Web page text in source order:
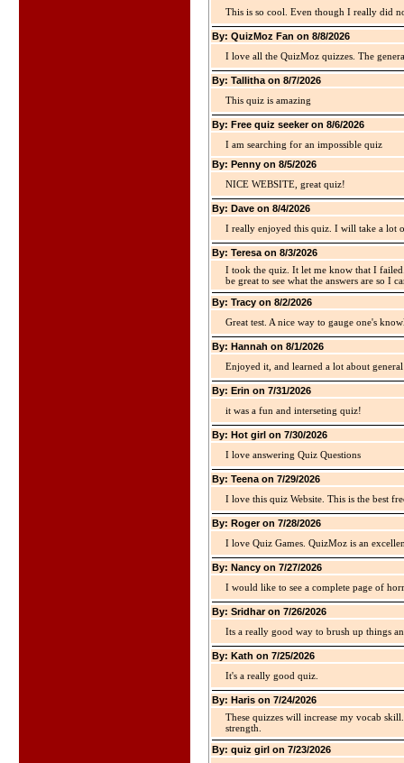
This is so cool. Even though I really did
By: QuizMoz Fan on 8/8/2026
I love all the QuizMoz quizzes. The
By: Tallitha on 8/7/2026
This quiz is amazing
By: Free quiz seeker on 8/6/2026
I am searching for an impossible quiz
By: Penny on 8/5/2026
NICE WEBSITE, great quiz!
By: Dave on 8/4/2026
I really enjoyed this quiz. I will take a lot
By: Teresa on 8/3/2026
I took the quiz. It let me know that I
be great to see what the answers are so I
By: Tracy on 8/2/2026
Great test. A nice way to gauge one's
By: Hannah on 8/1/2026
Enjoyed it, and learned a lot about
By: Erin on 7/31/2026
it was a fun and interseting quiz!
By: Hot girl on 7/30/2026
I love answering Quiz Questions
By: Teena on 7/29/2026
I love this quiz Website. This is the best
By: Roger on 7/28/2026
I love Quiz Games. QuizMoz is an
By: Nancy on 7/27/2026
I would like to see a complete page of
By: Sridhar on 7/26/2026
Its a really good way to brush up things
By: Kath on 7/25/2026
It's a really good quiz.
By: Haris on 7/24/2026
These quizzes will increase my vocab
strength.
By: quiz girl on 7/23/2026